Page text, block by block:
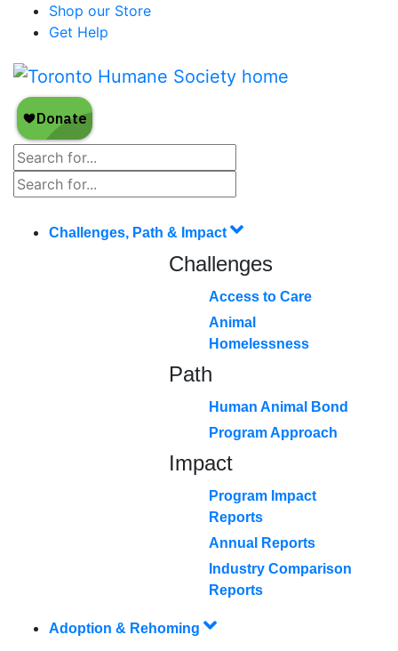
Shop our Store
Get Help
Challenges, Path & Impact
Challenges
Access to Care
Animal
Homelessness
Path
Human Animal Bond
Program Approach
Impact
Program Impact
Reports
Annual Reports
Industry Comparison
Reports
Adoption & Rehoming